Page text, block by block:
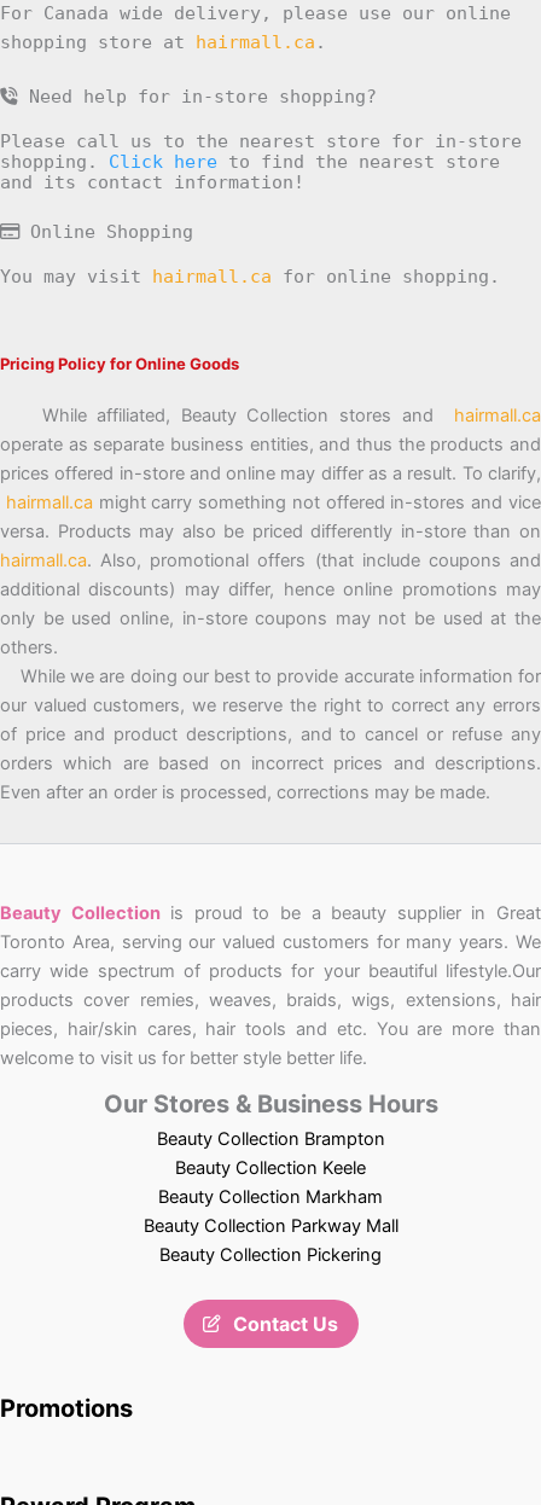
For Canada wide delivery, please use our online
shopping store at hairmall.ca .
Need help for in-store shopping?
Please call us to the nearest store for in-store
shopping. Click here to find the nearest store
and its contact information!
Online Shopping
You may visit hairmall.ca for online shopping.
Pricing Policy for Online Goods
While affiliated, Beauty Collection stores and hairmall.ca
operate as separate business entities, and thus the products and
prices offered in-store and online may differ as a result. To clarify,
hairmall.ca might carry something not offered in-stores and vice
versa. Products may also be priced differently in-store than on
hairmall.ca. Also, promotional offers (that include coupons and
additional discounts) may differ, hence online promotions may
only be used online, in-store coupons may not be used at the
others.
While we are doing our best to provide accurate information for
our valued customers, we reserve the right to correct any errors
of price and product descriptions, and to cancel or refuse any
orders which are based on incorrect prices and descriptions.
Even after an order is processed, corrections may be made.
Beauty Collectionis proud to be a beauty supplier in Great
Toronto Area, serving our valued customers for many years. We
carry wide spectrum of products for your beautiful lifestyle.Our
products cover remies, weaves, braids, wigs, extensions, hair
pieces, hair/skin cares, hair tools and etc. You are more than
welcome to visit us for better style better life.
Our Stores & Business Hours
Beauty Collection Brampton
Beauty Collection Keele
Beauty Collection Markham
Beauty Collection Parkway Mall
Beauty Collection Pickering
Contact Us
Promotions